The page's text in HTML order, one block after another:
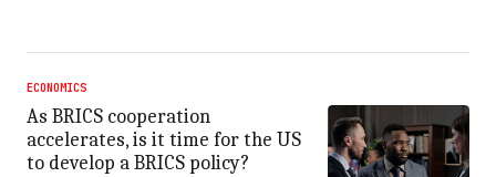
ECONOMICS
As BRICS cooperation
accelerates, is it time for the US
to develop a BRICS policy?